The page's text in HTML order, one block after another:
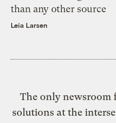
than any other source
Leia Larsen
The only newsroom
solutions at the